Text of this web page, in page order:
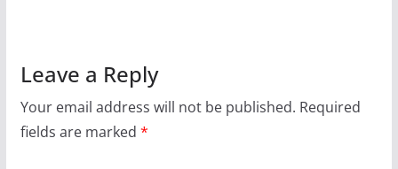
Leave a Reply
Your email address will not be published. Required
fields are marked *